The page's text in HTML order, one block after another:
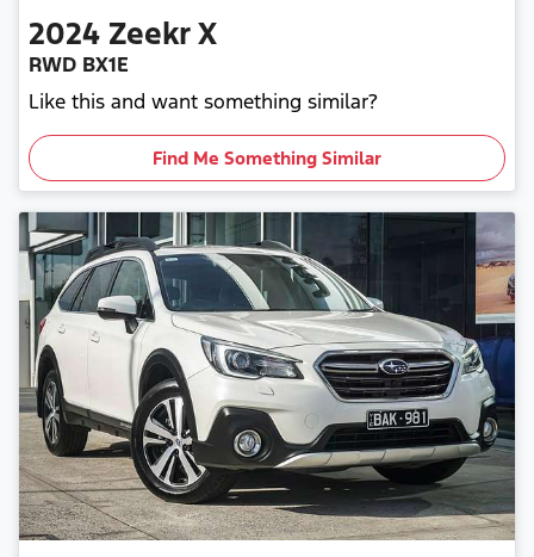
2024 Zeekr X
RWD BX1E
Like this and want something similar?
Find Me Something Similar